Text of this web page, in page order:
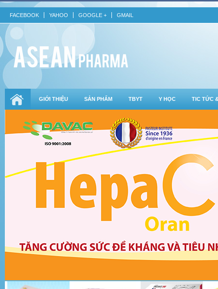
FACEBOOK YAHOO GOOGLE + GMAIL
GIỚI THIỆU SẢN PHẨM TBYT Y HỌC TIC TỨC